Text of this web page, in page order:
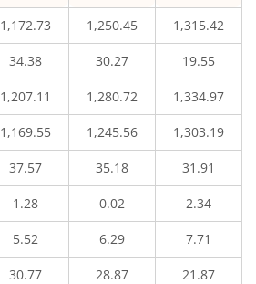
1,172.73 1,250.45 1,315.42
34.38 30.27 19.55
1,207.11 1,280.72 1,334.97
1,169.55 1,245.56 1,303.19
37.57 35.18 31.91
1.28 0.02 2.34
5.52 6.29 7.71
30.77 28.87 21.87